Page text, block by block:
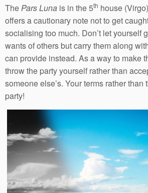
ThePars Luna is in the 5th house
offers a cautionary note not to get
socialising too much. Don’t let yourself
wants of others but carry them along
can provide instead. As a way to make
throw the party yourself rather than
someone else’s. Your terms rather than
party!